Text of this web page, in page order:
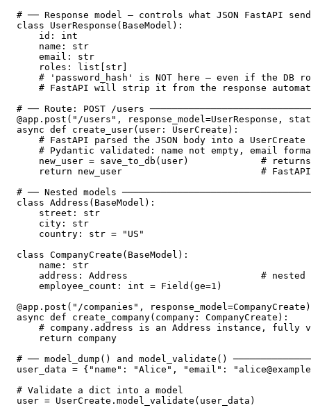
# ── Response model — controls what JSON FastAPI
class UserResponse(BaseModel):
    id: int
    name: str
    email: str
    roles: list[str]
# 'password_hash' is NOT here — even if the DB
# FastAPI will strip it from the response
# ── Route: POST /users
@app.post("/users", response_model=UserResponse,
async def create_user(user: UserCreate):
# FastAPI parsed the JSON body into a UserCreate
# Pydantic validated: name not empty, email
new_user = save_to_db(user)             #
return new_user                         #
# ── Nested models
class Address(BaseModel):
    street: str
    city: str
    country: str = "US"
class CompanyCreate(BaseModel):
    name: str
address: Address                        #
    employee_count: int = Field(ge=1)
@app.post("/companies", response_model=CompanyCreate)
async def create_company(company: CompanyCreate):
# company.address is an Address instance, fully
    return company
# ── model_dump() and model_validate()
user_data = {"name": "Alice", "email":
# Validate a dict into a model
user = UserCreate.model_validate(user_data)